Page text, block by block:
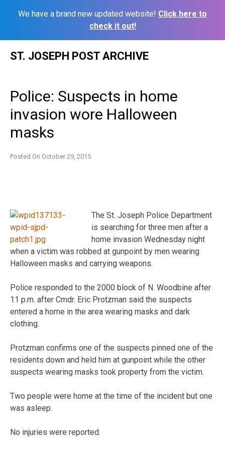
We have a brand new updated website! Click here to
check it out!
ST. JOSEPH POST ARCHIVE
Police: Suspects in home
invasion wore Halloween
masks
Posted On October 29, 2015
The St. Joseph Police Department
is searching for three men after a
home invasion Wednesday night
when a victim was robbed at gunpoint by men wearing
Halloween masks and carrying weapons.
Police responded to the 2000 block of N. Woodbine after
11 p.m. after Cmdr. Eric Protzman said the suspects
entered a home in the area wearing masks and dark
clothing.
Protzman confirms one of the suspects pinned one of the
residents down and held him at gunpoint while the other
suspects wearing masks took property from the victim.
Two people were home at the time of the incident but one
was asleep.
No injuries were reported.